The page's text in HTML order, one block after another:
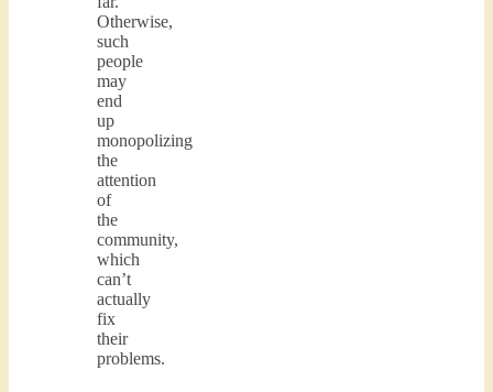
Otherwise,
such
people
may
end
up
monopolizing
the
attention
of
the
community,
which
can’t
actually
fix
their
problems.